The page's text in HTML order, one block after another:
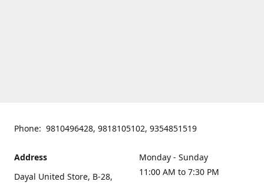
Phone: 9810496428, 9818105102, 9354851519
Address
Dayal United Store, B-28,
Monday - Sunday
11:00 AM to 7:30 PM